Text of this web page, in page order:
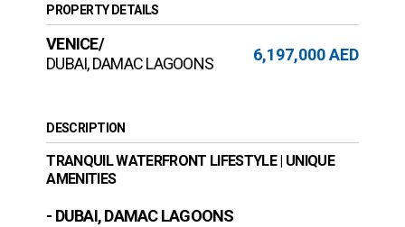
PROPERTY DETAILS
VENICE/
DUBAI, DAMAC LAGOONS
6,197,000 AED
DESCRIPTION
TRANQUIL WATERFRONT LIFESTYLE | UNIQUE
AMENITIES
- DUBAI, DAMAC LAGOONS